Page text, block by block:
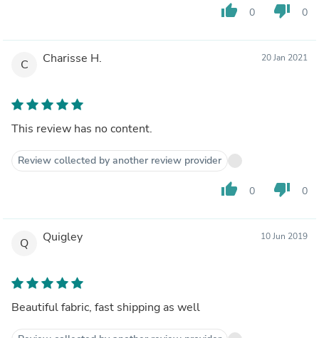
thumb_up 0 thumb_down 0
C Charisse H. 20 Jan 2021
This review has no content.
Review collected by another review provider
thumb_up 0 thumb_down 0
Q Quigley 10 Jun 2019
Beautiful fabric, fast shipping as well